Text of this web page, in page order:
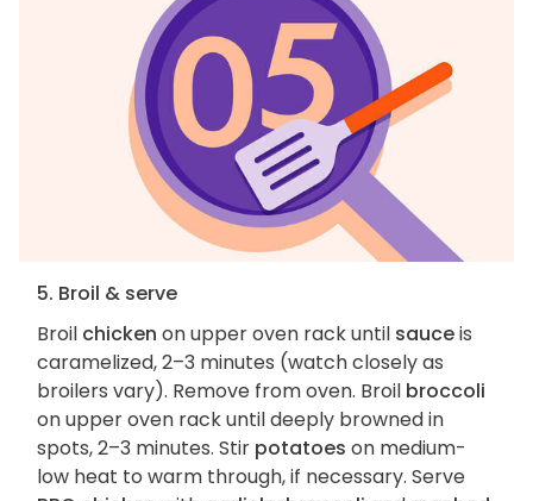
5. Broil & serve
Broil chicken on upper oven rack until sauceis
caramelized, 2–3 minutes (watch closely as
broilers vary). Remove from oven. Broil broccoli
on upper oven rack until deeply browned in
spots, 2–3 minutes. Stir potatoes on medium-
low heat to warm through, if necessary. Serve